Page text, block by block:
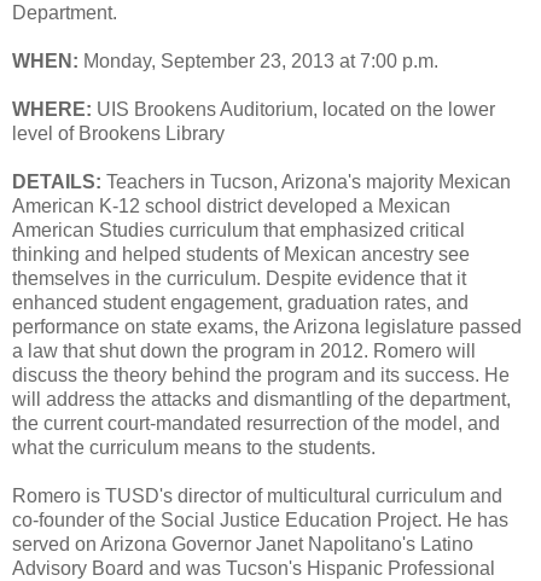
Department.
WHEN: Monday, September 23, 2013 at 7:00 p.m.
WHERE: UIS Brookens Auditorium, located on the lower
level of Brookens Library
DETAILS: Teachers in Tucson, Arizona's majority Mexican
American K-12 school district developed a Mexican
American Studies curriculum that emphasized critical
thinking and helped students of Mexican ancestry see
themselves in the curriculum. Despite evidence that it
enhanced student engagement, graduation rates, and
performance on state exams, the Arizona legislature passed
a law that shut down the program in 2012. Romero will
discuss the theory behind the program and its success. He
will address the attacks and dismantling of the department,
the current court-mandated resurrection of the model, and
what the curriculum means to the students.
Romero is TUSD's director of multicultural curriculum and
co-founder of the Social Justice Education Project. He has
served on Arizona Governor Janet Napolitano's Latino
Advisory Board and was Tucson's Hispanic Professional